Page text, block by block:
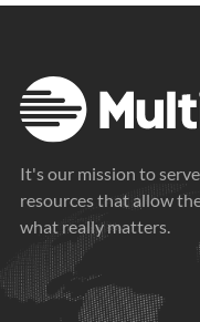
It's our mission to
resources that allow
what really matters.